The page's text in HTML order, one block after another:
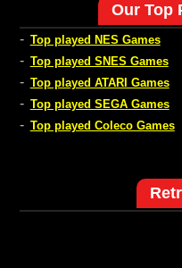
Our Top
- Top played NES Games
- Top played SNES Games
- Top played ATARI Games
- Top played SEGA Games
- Top played Coleco Games